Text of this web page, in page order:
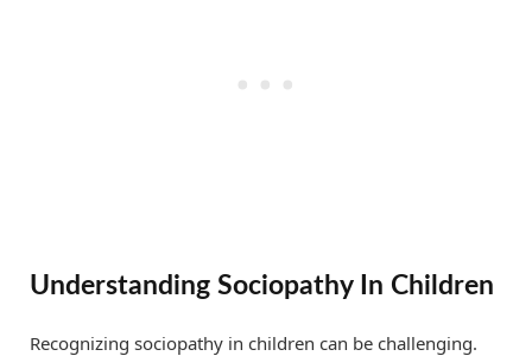
Understanding Sociopathy In Children
Recognizing sociopathy in children can be challenging.